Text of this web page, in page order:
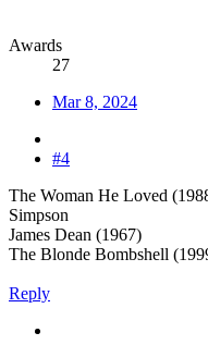
Awards
27
Mar 8, 2024
#4
The Woman He Loved
Simpson
James Dean (1967)
The Blonde Bombshell
Reply